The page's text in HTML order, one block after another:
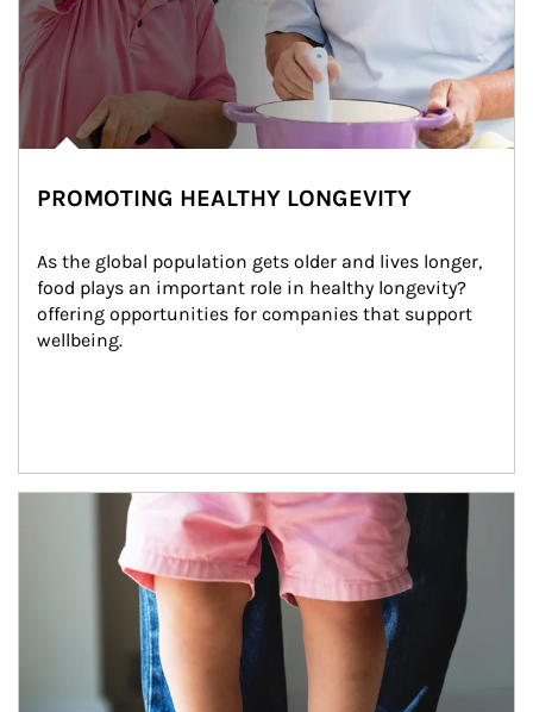
PROMOTING HEALTHY LONGEVITY
As the global population gets older and lives longer,
food plays an important role in healthy longevity?
offering opportunities for companies that support
wellbeing.
Article Image